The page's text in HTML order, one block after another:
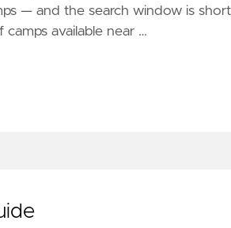
— and the search window is
available near …